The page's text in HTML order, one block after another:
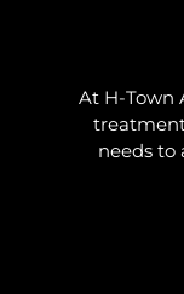
At H-Town
needs to